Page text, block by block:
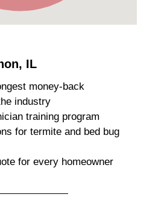
IL
money-back
industry
training program
for termite and bed bug
for every homeowner